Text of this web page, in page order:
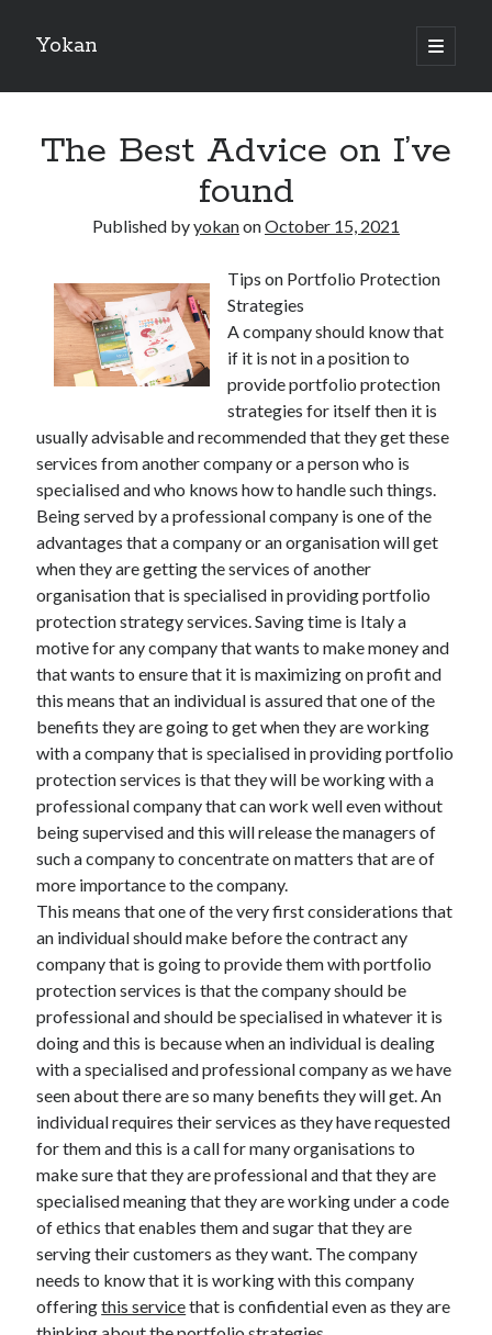
Yokan
open
primary
Sidebar
Best Maths Tutoring Platforms in France: A Complete Guide for
Students and Parents
On : My Thoughts Explained
Finding Ways To Keep Up With
What Research About Can Teach You
5 Takeaways That I Learned About
Recent Comments
Archives
May 2026
August 2024
September 2023
July 2023
November 2022
July 2022
November 2021
October 2021
September 2021
August 2021
July 2021
June 2021
May 2021
April 2021
March 2021
February 2021
Categories
Advertising & Marketing
Business Products & Services
Education
Financial
The Best Advice on I’ve
found
Published byyokanonOctober 15, 2021
Tips on Portfolio Protection
Strategies
A company should know that
if it is not in a position to
provide portfolio protection
strategies for itself then it is
usually advisable and recommended that they get these
services from another company or a person who is
specialised and who knows how to handle such things.
Being served by a professional company is one of the
advantages that a company or an organisation will get
when they are getting the services of another
organisation that is specialised in providing portfolio
protection strategy services. Saving time is Italy a
motive for any company that wants to make money and
that wants to ensure that it is maximizing on profit and
this means that an individual is assured that one of the
benefits they are going to get when they are working
with a company that is specialised in providing portfolio
protection services is that they will be working with a
professional company that can work well even without
being supervised and this will release the managers of
such a company to concentrate on matters that are of
more importance to the company.
This means that one of the very first considerations that
an individual should make before the contract any
company that is going to provide them with portfolio
protection services is that the company should be
professional and should be specialised in whatever it is
doing and this is because when an individual is dealing
with a specialised and professional company as we have
seen about there are so many benefits they will get. An
individual requires their services as they have requested
for them and this is a call for many organisations to
make sure that they are professional and that they are
specialised meaning that they are working under a code
of ethics that enables them and sugar that they are
serving their customers as they want. The company
needs to know that it is working with this company
offeringthis servicethat is confidential even as they are